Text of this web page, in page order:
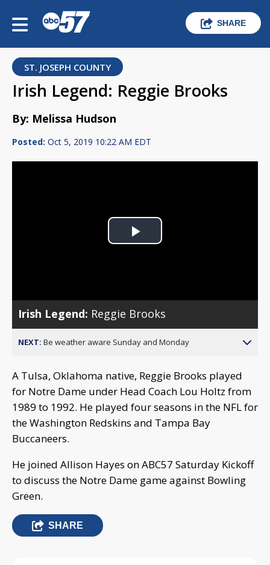
SHARE
ST. JOSEPH COUNTY
Irish Legend: Reggie Brooks
By: Melissa Hudson
Posted: Oct 5, 2019 10:22 AM EDT
Play
Irish Legend: Reggie Brooks
NEXT: Be weather aware Sunday and Monday
A Tulsa, Oklahoma native, Reggie Brooks played
for Notre Dame under Head Coach Lou Holtz from
1989 to 1992. He played four seasons in the NFL for
the Washington Redskins and Tampa Bay
Buccaneers.
He joined Allison Hayes on ABC57 Saturday Kickoff
to discuss the Notre Dame game against Bowling
Green.
SHARE